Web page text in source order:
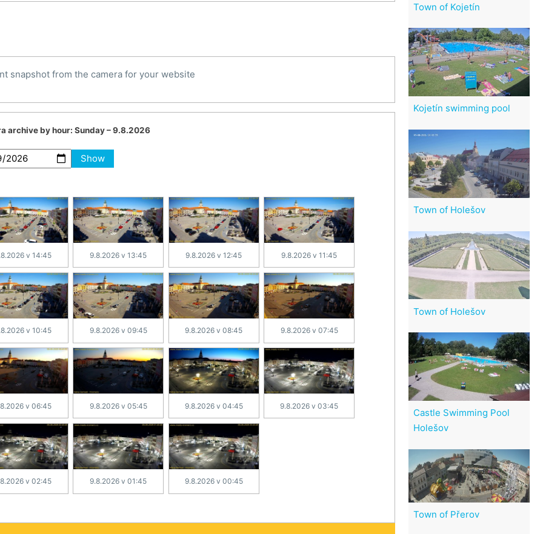
snapshot from the camera for your website
archive by hour: Sunday – 9.8.2026
Show
v 14:45 9.8.2026 v 13:45 9.8.2026 v 12:45 9.8.2026 v 11:45
v 10:45 9.8.2026 v 09:45 9.8.2026 v 08:45 9.8.2026 v 07:45
v 06:45 9.8.2026 v 05:45 9.8.2026 v 04:45 9.8.2026 v 03:45
v 02:45 9.8.2026 v 01:45 9.8.2026 v 00:45
Town of Kojetín
Kojetín swimming pool
Town of Holešov
Town of Holešov
Castle Swimming Pool
Holešov
Town of Přerov